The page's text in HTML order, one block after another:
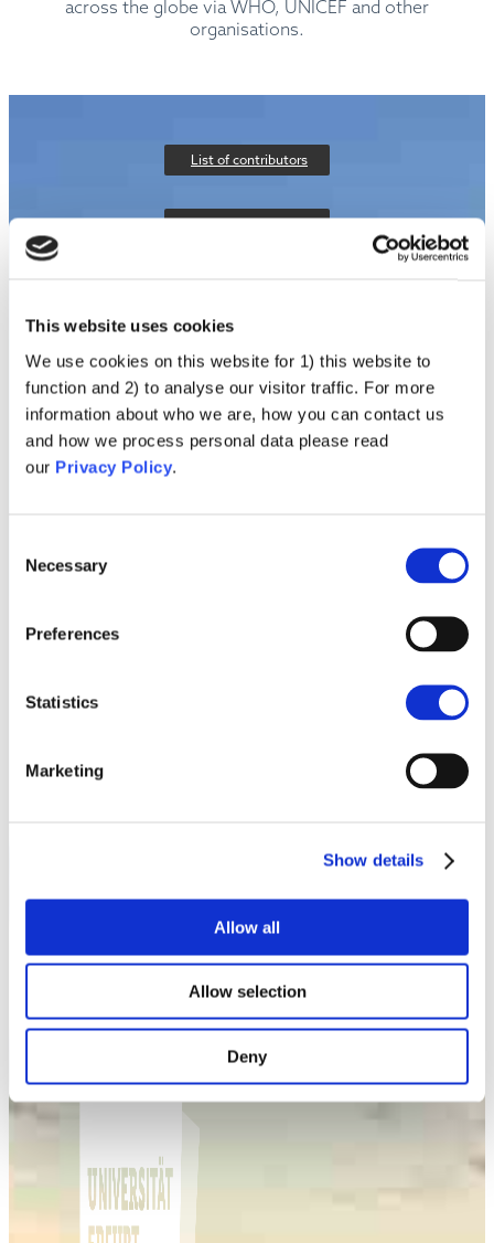
This website uses cookies
We use cookies on this website for 1) this website to
function and 2) to analyse our visitor traffic. For more
information about who we are, how you can contact us
and how we process personal data please read
our Privacy Policy.
Selection
Necessary
Preferences
Statistics
Marketing
Show details
Allow all
Allow selection
Deny
across the globe via WHO, UNICEF and other
organisations.
List of contributors
About the project
Contact us